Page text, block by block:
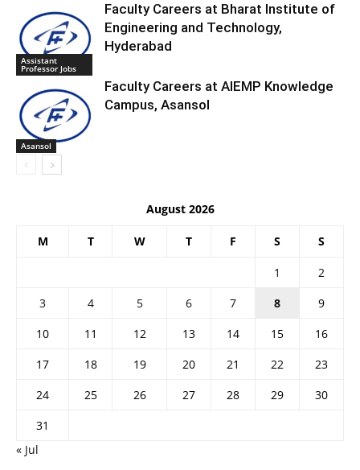
Assistant
Professor Jobs
Faculty Careers at Bharat Institute of
Engineering and Technology,
Hyderabad
Asansol
Faculty Careers at AIEMP Knowledge
Campus, Asansol
August 2026
M T W T F S S
1
2
3
4 5 6 7 8
9
10
11 12 13 14 15
16
17
18 19 20 21 22
23
24
25 26 27 28 29
30
31
« Jul